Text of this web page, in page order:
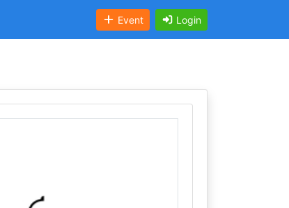
Event Login